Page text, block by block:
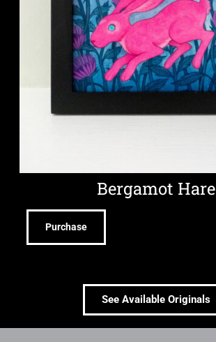
Bergamot Hare
Purchase
See Available Originals